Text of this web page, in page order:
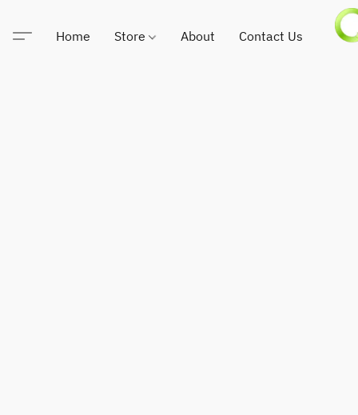
Home Store About Contact Us